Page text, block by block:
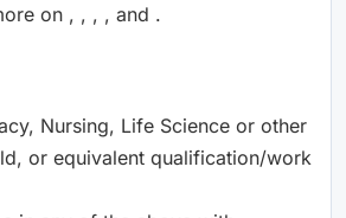
on , , , , and .
Nursing, Life Science or other
or equivalent qualification/work